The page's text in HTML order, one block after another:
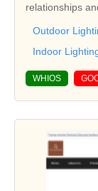
relationships
Outdoor
Indoor
WHIOS